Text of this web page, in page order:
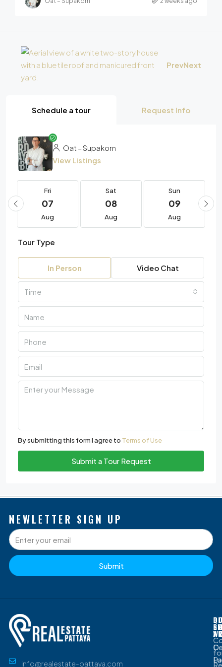
PrevNext
Schedule a tour Request Info
Oat – Supakorn
View Listings
Fri
07
Aug
Sat
08
Aug
Sun
09
Aug
Tour Type
In Person Video Chat
Time
By submitting this form I agree to Terms of Use
Submit a Tour Request
NEWLETTER SIGN UP
Submit
info@realestate-pattaya.com
BY